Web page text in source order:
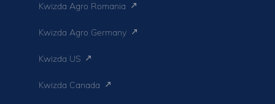
Kwizda Agro Romania
Kwizda Agro Germany
Kwizda US
Kwizda Canada